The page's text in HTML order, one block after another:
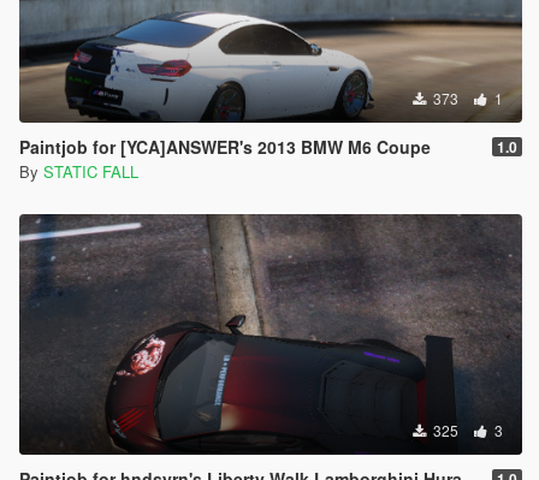
373 1
Paintjob for [YCA]ANSWER's 2013 BMW M6 Coupe 1.0
By STATIC FALL
325 3